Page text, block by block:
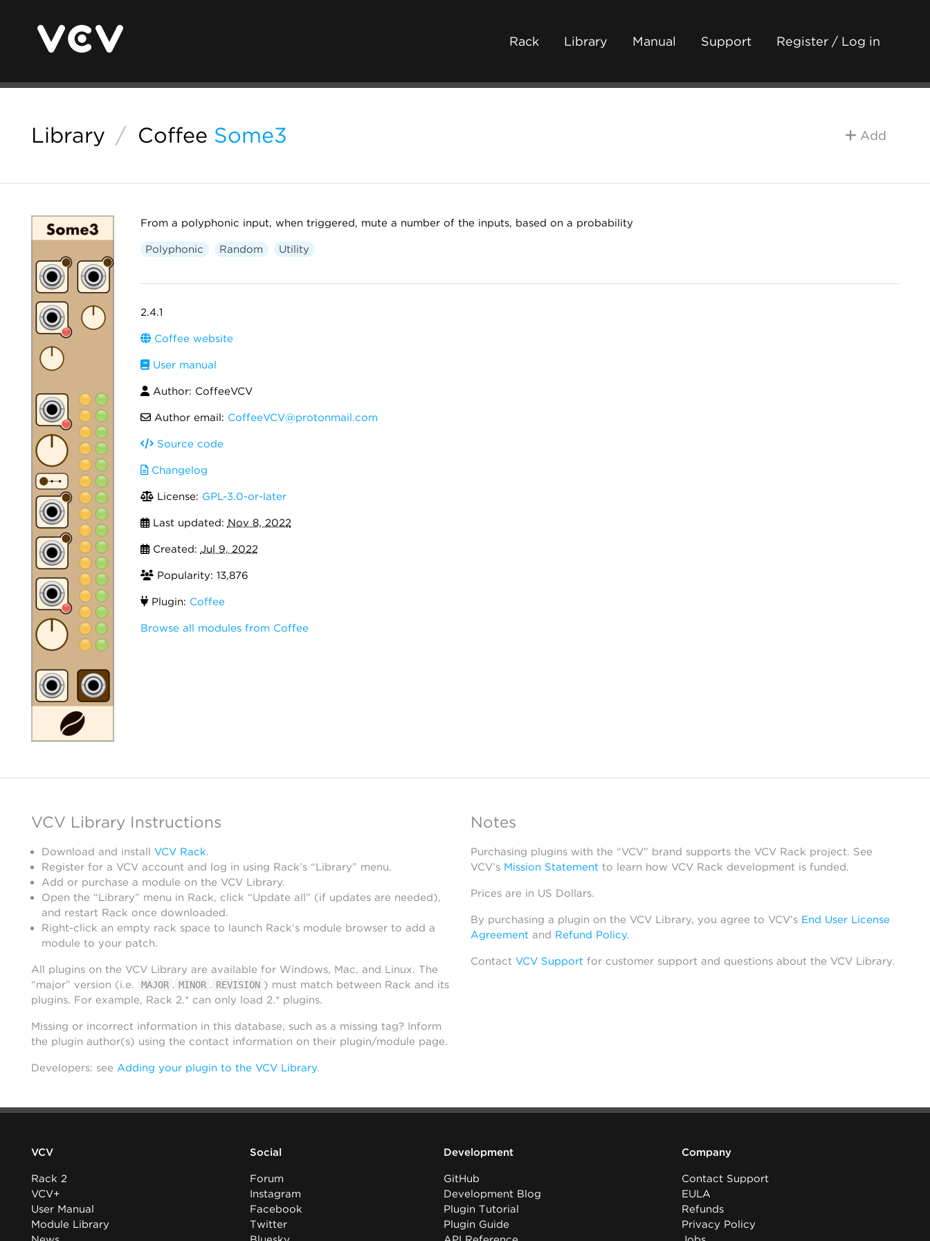
Rack Library Manual Support Register / Log in
Library / Coffee Some3 Add
From a polyphonic input, when triggered, mute a number of the inputs, based on a probability
Polyphonic Random Utility
2.4.1
Coffee website
User manual
Author: CoffeeVCV
Author email: CoffeeVCV@protonmail.com
Source code
Changelog
License: GPL-3.0-or-later
Last updated: Nov 8, 2022
Created: Jul 9, 2022
Popularity: 13,876
Plugin: Coffee
Browse all modules from Coffee
VCV Library Instructions
Download and install VCV Rack.
Register for a VCV account and log in using Rack’s “Library” menu.
Add or purchase a module on the VCV Library.
Open the “Library” menu in Rack, click “Update all” (if updates are needed),
and restart Rack once downloaded.
Right-click an empty rack space to launch Rack’s module browser to add a
module to your patch.
All plugins on the VCV Library are available for Windows, Mac, and Linux. The
“major” version (i.e.
MAJOR . MINOR . REVISION ) must match between Rack and its
plugins. For example, Rack 2.* can only load 2.* plugins.
Missing or incorrect information in this database, such as a missing tag? Inform
the plugin author(s) using the contact information on their plugin/module page.
Developers: see Adding your plugin to the VCV Library.
Notes
Purchasing plugins with the “VCV” brand supports the VCV Rack project. See
VCV’s Mission Statementto learn how VCV Rack development is funded.
Prices are in US Dollars.
By purchasing a plugin on the VCV Library, you agree to VCV’s End User License
Agreementand Refund Policy.
Contact VCV Supportfor customer support and questions about the VCV Library.
VCV
Rack 2
VCV+
User Manual
Module Library
Social
Forum
Instagram
Facebook
Twitter
Development
GitHub
Development Blog
Plugin Tutorial
Plugin Guide
Company
Contact Support
EULA
Refunds
Privacy Policy